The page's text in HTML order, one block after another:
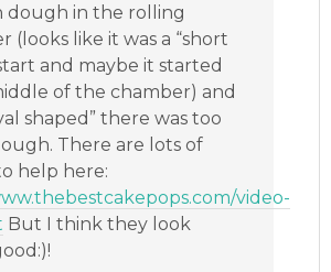
dough in the rolling
(looks like it was a “short
and maybe it started
of the chamber) and
shaped” there was too
There are lots of
help here:
video-
But I think they look